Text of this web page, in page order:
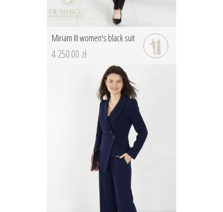
Miriam III women's black suit
4 250.00 zł